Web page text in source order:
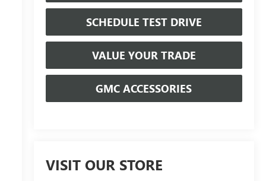
SCHEDULE TEST DRIVE
VALUE YOUR TRADE
GMC ACCESSORIES
VISIT OUR STORE